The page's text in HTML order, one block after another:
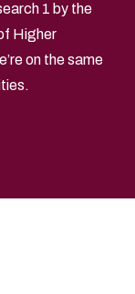
1 by the
Higher
on the same